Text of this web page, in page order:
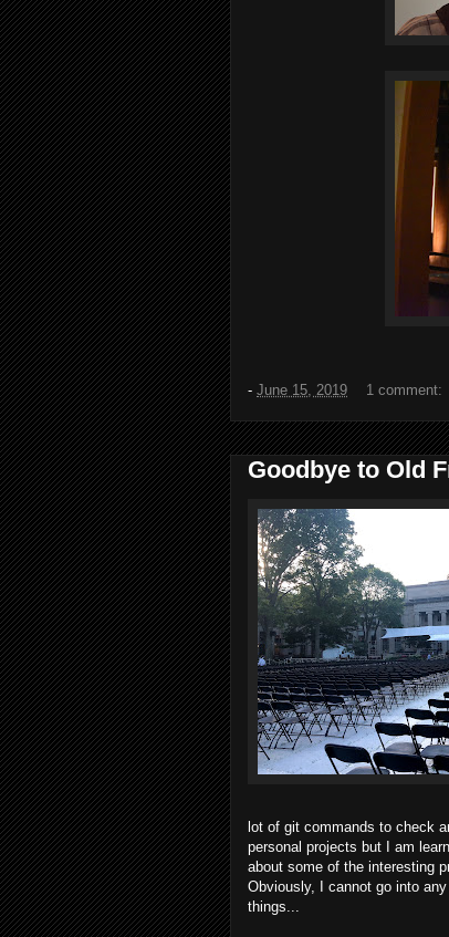
- June 15, 2019 1 comment:
Goodbye to Old
lot of git commands to check
personal projects but I am
about some of the interesting
Obviously, I cannot go into
things...